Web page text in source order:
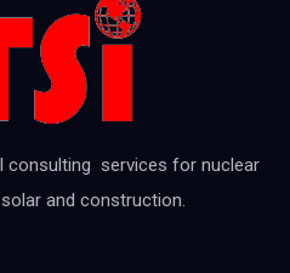
consulting services for nuclear
and construction.